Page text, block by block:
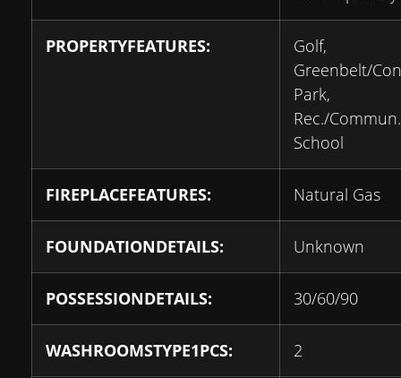
PROPERTYFEATURES:
Golf,
Greenbelt/
Park,
Rec./
School
FIREPLACEFEATURES: Natural Gas
FOUNDATIONDETAILS: Unknown
POSSESSIONDETAILS: 30/60/90
WASHROOMSTYPE1PCS: 2